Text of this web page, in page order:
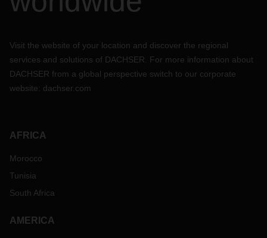
Visit the website of your location and discover the regional
services and solutions of DACHSER. For more information about
DACHSER from a global perspective switch to our corporate
website: dachser.com
AFRICA
Morocco
Tunisia
South Africa
AMERICA